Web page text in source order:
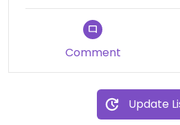
Comment
Update